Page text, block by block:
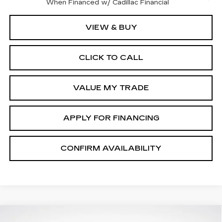
When Financed w/ Cadillac Financial
VIEW & BUY
CLICK TO CALL
VALUE MY TRADE
APPLY FOR FINANCING
CONFIRM AVAILABILITY